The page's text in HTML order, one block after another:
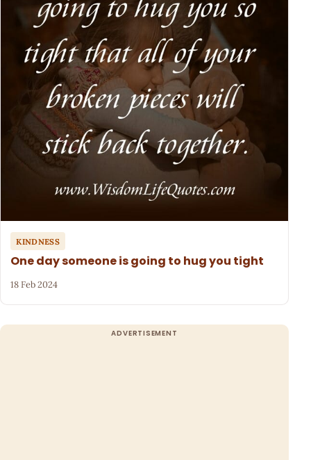
KINDNESS
One day someone is going to hug you tight
18 Feb 2024